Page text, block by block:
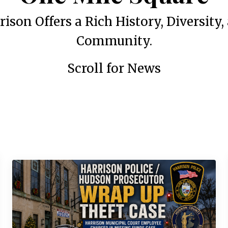
Offers a Rich History, Diversity,
Community.
Scroll for News